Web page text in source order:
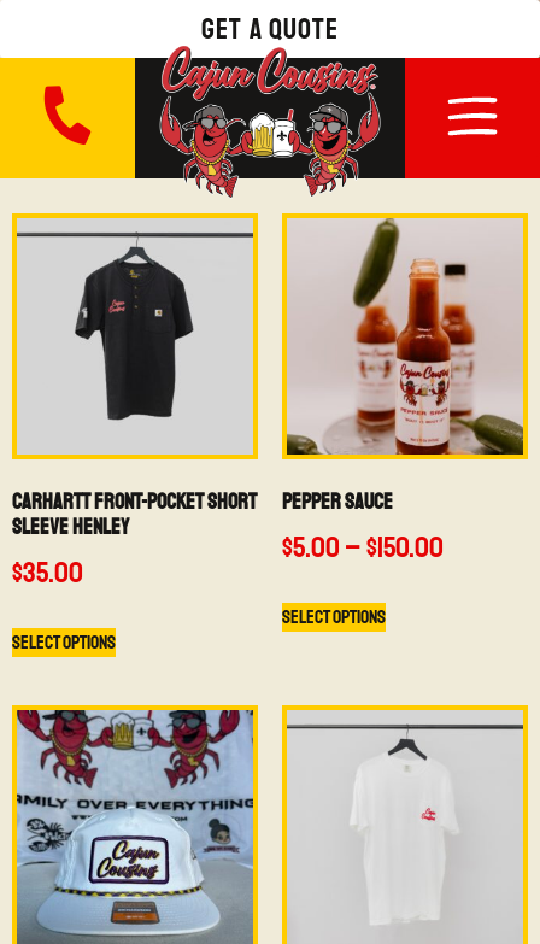
get a quote
Carhartt Front-Pocket Short
Sleeve Henley
$35.00
Select options
Pepper Sauce
$5.00 –$150.00
Select options